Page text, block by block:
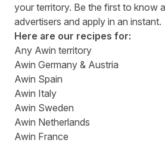
your territory. Be the first to know
advertisers and apply in an instant.
Here are our recipes for:
Any Awin territory
Awin Germany & Austria
Awin Spain
Awin Italy
Awin Sweden
Awin Netherlands
Awin France